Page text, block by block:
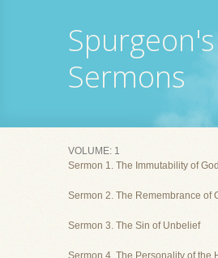
Spurgeon's
Sermons
VOLUME: 1
Sermon 1. The Immutability of God
Sermon 2. The Remembrance of
Sermon 3. The Sin of Unbelief
Sermon 4. The Personality of the